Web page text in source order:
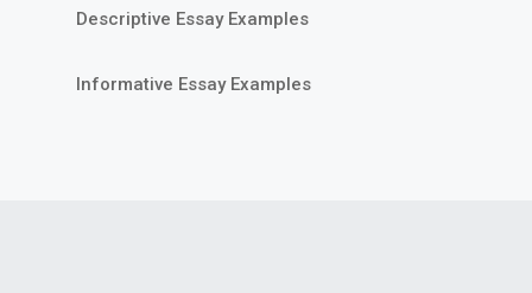
Descriptive Essay Examples
Informative Essay Examples